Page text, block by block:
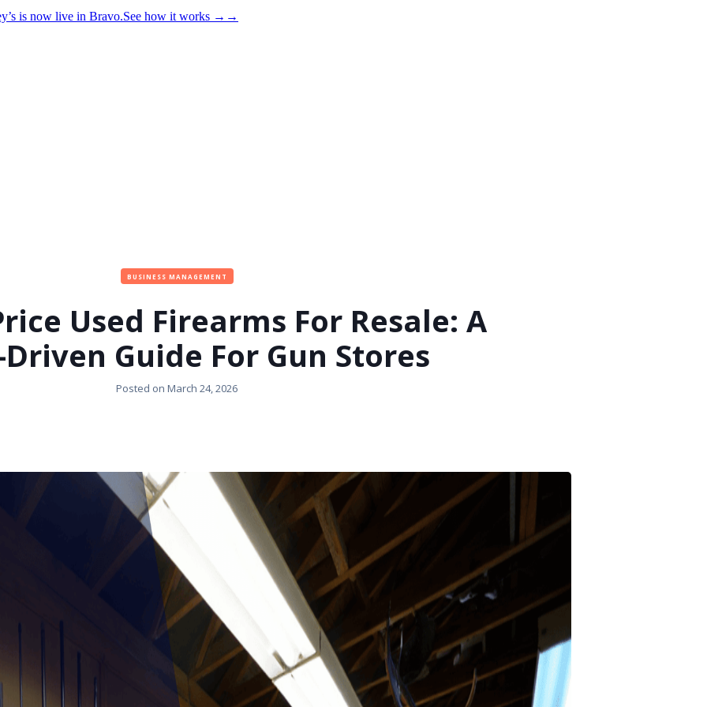
is now live in Bravo.See how it works → →
BUSINESS MANAGEMENT
Used Firearms For Resale: A
Guide For Gun Stores
Posted on March 24, 2026